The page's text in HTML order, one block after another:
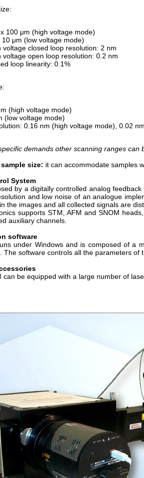
100 μm (high voltage mode)
10 μm (low voltage mode)
voltage closed loop resolution: 2 nm
voltage open loop resolution: 0.2 nm
loop linearity: 0.1%
(high voltage mode)
(low voltage mode)
0.16 nm (high voltage mode), 0.02
demands other scanning ranges
size: it can accommodate samples
System
by a digitally controlled analog
and low noise of an analogue
the images and all collected signals are
supports STM, AFM and SNOM
auxiliary channels.
software
under Windows and is composed of a
The software controls all the parameters of
can be equipped with a large number of